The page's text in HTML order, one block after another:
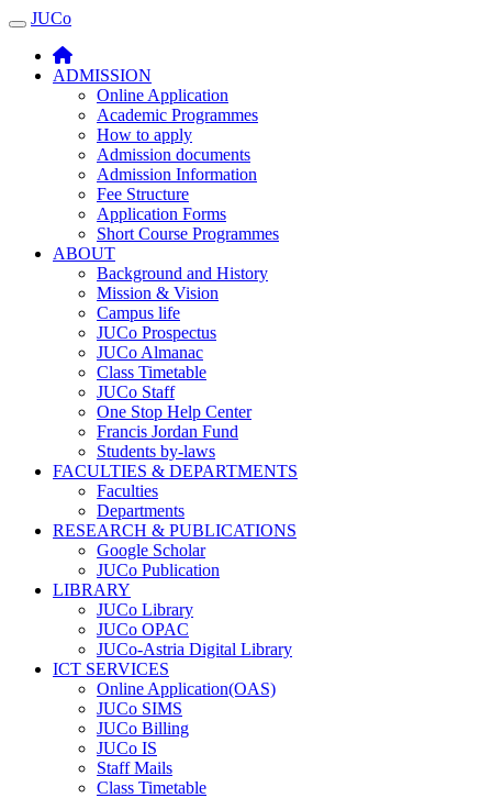
JUCO
JUCo
ADMISSION
Online Application
Academic Programmes
How to apply
Admission documents
Admission Information
Fee Structure
Application Forms
Short Course Programmes
ABOUT
Background and History
Mission & Vision
Campus life
JUCo Prospectus
JUCo Almanac
Class Timetable
JUCo Staff
One Stop Help Center
Francis Jordan Fund
Students by-laws
FACULTIES & DEPARTMENTS
Faculties
Departments
RESEARCH & PUBLICATIONS
Google Scholar
JUCo Publication
LIBRARY
JUCo Library
JUCo OPAC
JUCo-Astria Digital Library
ICT SERVICES
Online Application(OAS)
JUCo SIMS
JUCo Billing
JUCo IS
Staff Mails
Class Timetable